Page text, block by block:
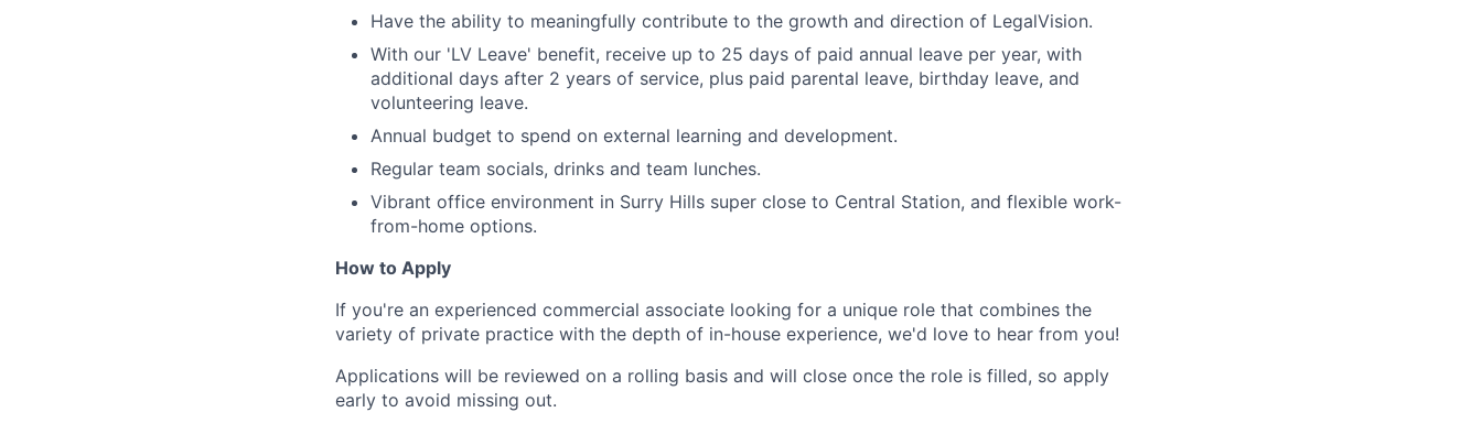
Have the ability to meaningfully contribute to the growth and direction of LegalVision.
With our 'LV Leave' benefit, receive up to 25 days of paid annual leave per year, with
additional days after 2 years of service, plus paid parental leave, birthday leave, and
volunteering leave.
Annual budget to spend on external learning and development.
Regular team socials, drinks and team lunches.
Vibrant office environment in Surry Hills super close to Central Station, and flexible work-
from-home options.
How to Apply
If you're an experienced commercial associate looking for a unique role that combines the
variety of private practice with the depth of in-house experience, we'd love to hear from you!
Applications will be reviewed on a rolling basis and will close once the role is filled, so apply
early to avoid missing out.